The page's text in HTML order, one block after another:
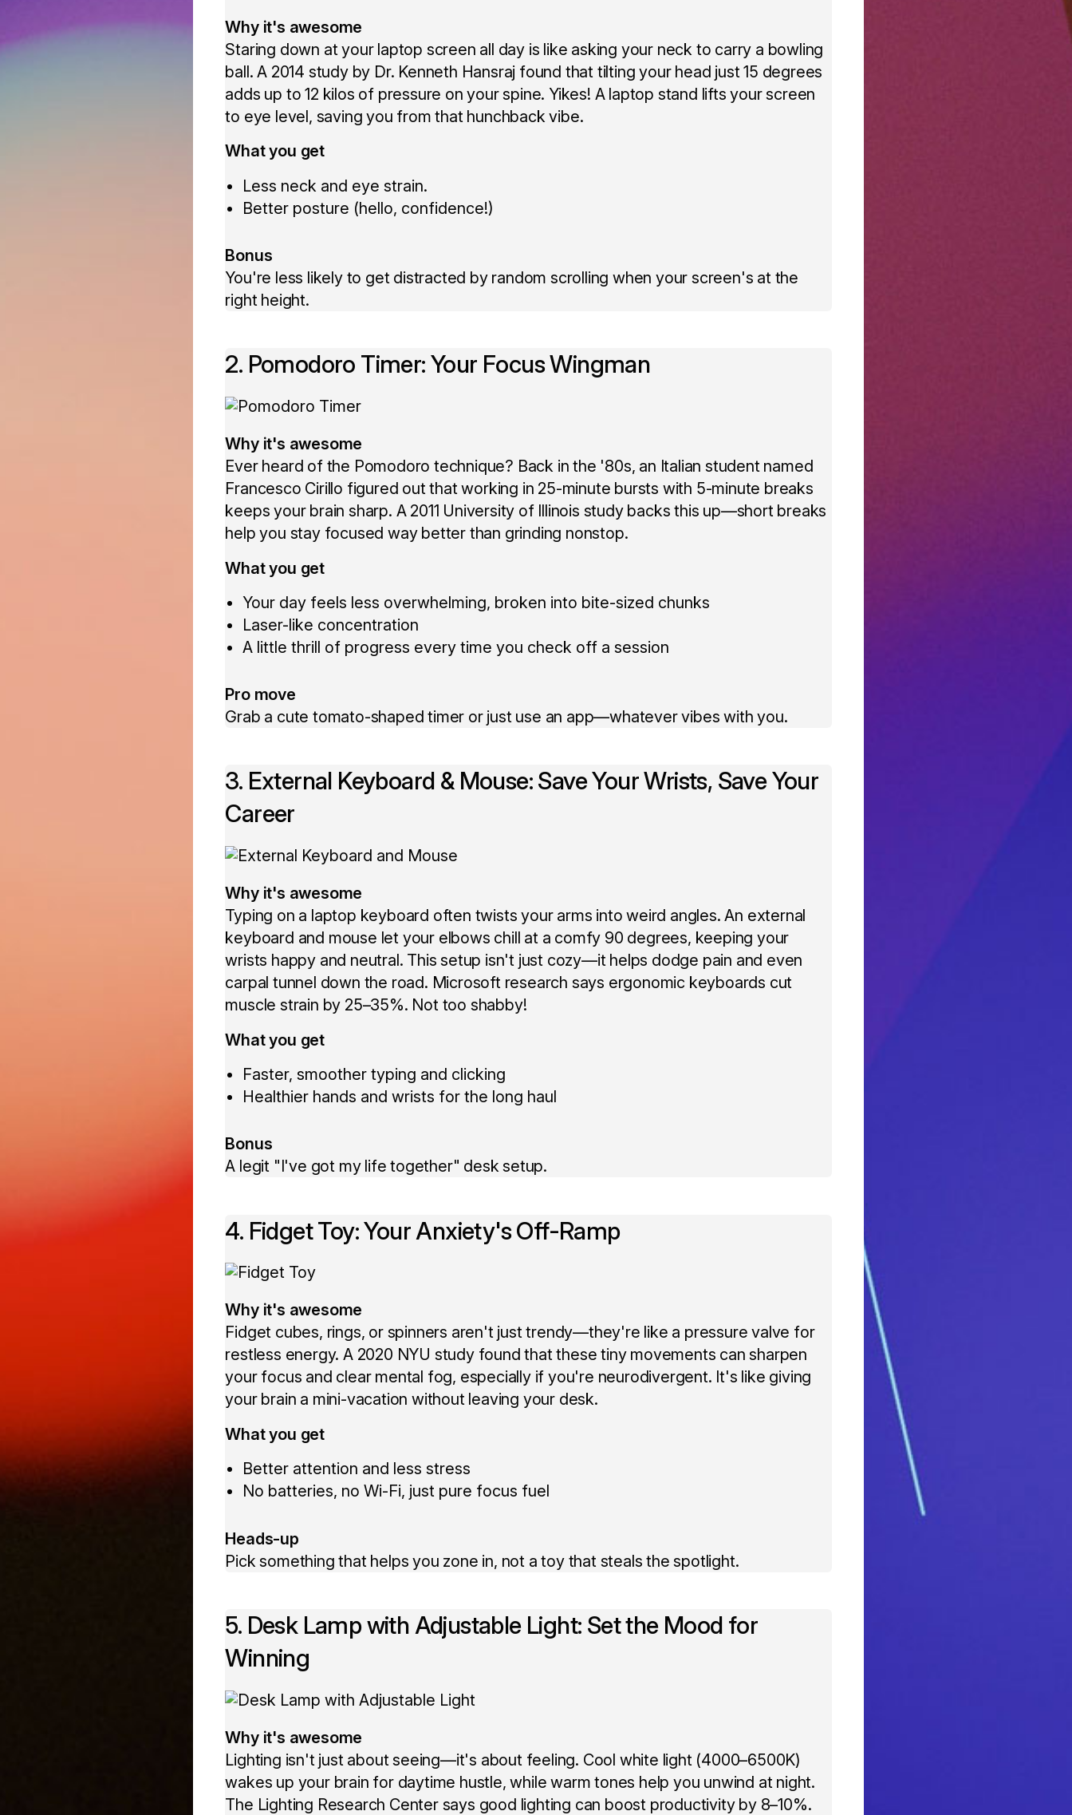
Why it's awesome
Staring down at your laptop screen all day is like asking your neck to carry a bowling
ball. A 2014 study by Dr. Kenneth Hansraj found that tilting your head just 15 degrees
adds up to 12 kilos of pressure on your spine. Yikes! A laptop stand lifts your screen
to eye level, saving you from that hunchback vibe.
What you get
Less neck and eye strain.
Better posture (hello, confidence!)
Bonus
You're less likely to get distracted by random scrolling when your screen's at the
right height.
2. Pomodoro Timer: Your Focus Wingman
Why it's awesome
Ever heard of the Pomodoro technique? Back in the '80s, an Italian student named
Francesco Cirillo figured out that working in 25-minute bursts with 5-minute breaks
keeps your brain sharp. A 2011 University of Illinois study backs this up—short breaks
help you stay focused way better than grinding nonstop.
What you get
Your day feels less overwhelming, broken into bite-sized chunks
Laser-like concentration
A little thrill of progress every time you check off a session
Pro move
Grab a cute tomato-shaped timer or just use an app—whatever vibes with you.
3. External Keyboard & Mouse: Save Your Wrists, Save Your
Career
Why it's awesome
Typing on a laptop keyboard often twists your arms into weird angles. An external
keyboard and mouse let your elbows chill at a comfy 90 degrees, keeping your
wrists happy and neutral. This setup isn't just cozy—it helps dodge pain and even
carpal tunnel down the road. Microsoft research says ergonomic keyboards cut
muscle strain by 25–35%. Not too shabby!
What you get
Faster, smoother typing and clicking
Healthier hands and wrists for the long haul
Bonus
A legit "I've got my life together" desk setup.
4. Fidget Toy: Your Anxiety's Off-Ramp
Why it's awesome
Fidget cubes, rings, or spinners aren't just trendy—they're like a pressure valve for
restless energy. A 2020 NYU study found that these tiny movements can sharpen
your focus and clear mental fog, especially if you're neurodivergent. It's like giving
your brain a mini-vacation without leaving your desk.
What you get
Better attention and less stress
No batteries, no Wi-Fi, just pure focus fuel
Heads-up
Pick something that helps you zone in, not a toy that steals the spotlight.
5. Desk Lamp with Adjustable Light: Set the Mood for
Winning
Why it's awesome
Lighting isn't just about seeing—it's about feeling. Cool white light (4000–6500K)
wakes up your brain for daytime hustle, while warm tones help you unwind at night.
The Lighting Research Center says good lighting can boost productivity by 8–10%.